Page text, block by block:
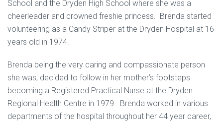
School and the Dryden High School where she was a
cheerleader and crowned freshie princess. Brenda started
volunteering as a Candy Striper at the Dryden Hospital at 16
years old in 1974.
Brenda being the very caring and compassionate person
she was, decided to follow in her mother’s footsteps
becoming a Registered Practical Nurse at the Dryden
Regional Health Centre in 1979. Brenda worked in various
departments of the hospital throughout her 44 year career,